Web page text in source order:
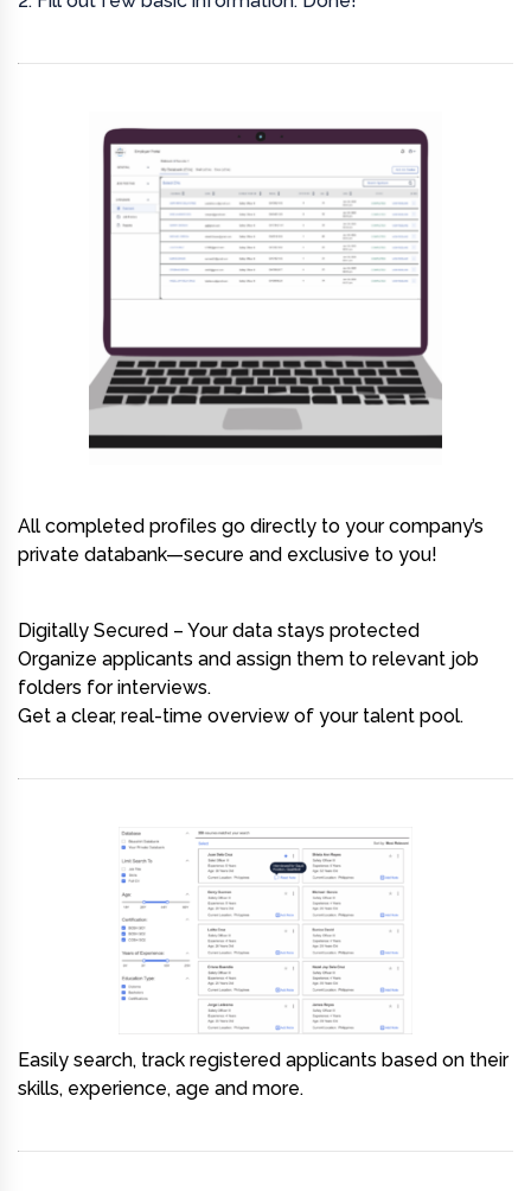
All completed profiles go directly to your company’s
private databank—secure and exclusive to you!
Digitally Secured – Your data stays protected
Organize applicants and assign them to relevant job
folders for interviews.
Get a clear, real-time overview of your talent pool.
Easily search, track registered applicants based on their
skills, experience, age and more.